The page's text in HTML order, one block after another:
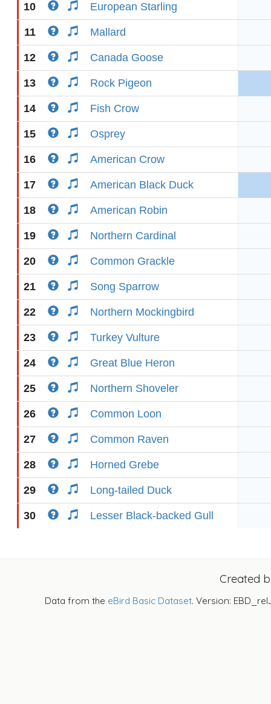
10 European Starling
11 Mallard
12 Canada Goose
13 Rock Pigeon
14 Fish Crow
15 Osprey
16 American Crow
17 American Black Duck
18 American Robin
19 Northern Cardinal
20 Common Grackle
21 Song Sparrow
22 Northern Mockingbird
23 Turkey Vulture
24 Great Blue Heron
25 Northern Shoveler
26 Common Loon
27 Common Raven
28 Horned Grebe
29 Long-tailed Duck
30 Lesser Black-backed Gull
Created
Data from the eBird Basic Dataset. Version: